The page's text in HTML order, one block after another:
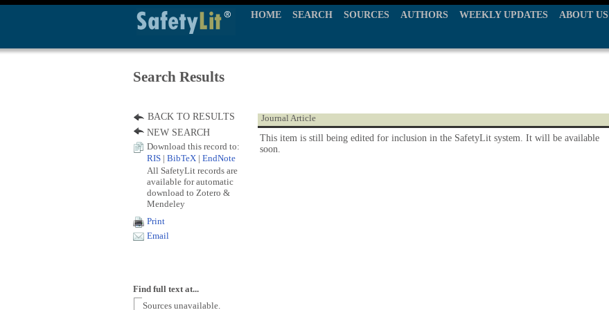
HOME SEARCH SOURCES AUTHORS WEEKLY UPDATES ABOUT US
Search Results
Journal Article
This item is still being edited for inclusion in the SafetyLit system. It will be available
soon.
BACK TO RESULTS
NEW SEARCH
Download this record to:
RIS
BibTeX EndNote
All SafetyLit records are
available for automatic
download to Zotero &
Mendeley
Print
Email
Find full text at...
Sources unavailable.